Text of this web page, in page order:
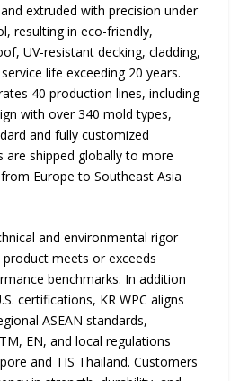
extruded with precision under
resulting in eco-friendly,
UV-resistant decking, cladding,
life exceeding 20 years.
40 production lines, including
with over 340 mold types,
and fully customized
are shipped globally to more
Europe to Southeast Asia
and environmental rigor
meets or exceeds
benchmarks. In addition
certifications, KR WPC aligns
ASEAN standards,
EN, and local regulations
and TIS Thailand. Customers